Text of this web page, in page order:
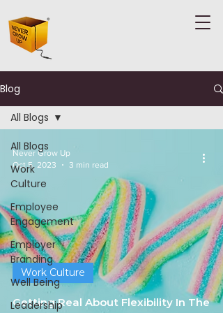
Blog
All Blogs
Work
Culture
Employee
Engagement
Employer
Branding
Well Being
Leadership
All Blogs
Getting Real About Flexibility In The
Work Culture
Never Grow Up
Oct 5, 2023
3 min read